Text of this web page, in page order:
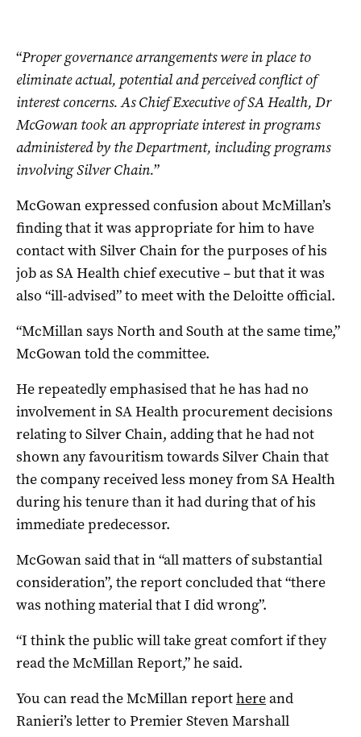
“Proper governance arrangements were in place to
eliminate actual, potential and perceived conflict of
interest concerns.As Chief Executive of SA Health, Dr
McGowan took an appropriate interest in programs
administered by the Department, including programs
involving Silver Chain.”
McGowan expressed confusion about McMillan’s
finding that it was appropriate for him to have
contact with Silver Chain for the purposes of his
job as SA Health chief executive – but that it was
also “ill-advised” to meet with the Deloitte official.
“McMillan says North and South at the same time,”
McGowan told the committee.
He repeatedly emphasised that he has had no
involvement in SA Health procurement decisions
relating to Silver Chain, adding that he had not
shown any favouritism towards Silver Chain that
the company received less money from SA Health
during his tenure than it had during that of his
immediate predecessor.
McGowan said that in “all matters of substantial
consideration”, the report concluded that “there
was nothing material that I did wrong”.
“I think the public will take great comfort if they
read the McMillan Report,” he said.
You can read the McMillan reporthereand
Ranieri’s letter to Premier Steven Marshall